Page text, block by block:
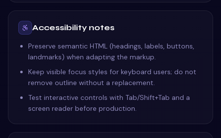
Accessibility notes
Preserve semantic HTML (headings, labels, buttons,
landmarks) when adapting the markup.
Keep visible focus styles for keyboard users; do not
remove outline without a replacement.
Test interactive controls with Tab/Shift+Tab and a
screen reader before production.